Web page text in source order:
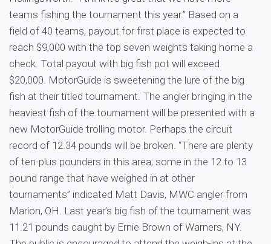
teams fishing the tournament this year.” Based on a
field of 40 teams, payout for first place is expected to
reach $9,000 with the top seven weights taking home a
check. Total payout with big fish pot will exceed
$20,000. MotorGuide is sweetening the lure of the big
fish at their titled tournament. The angler bringing in the
heaviest fish of the tournament will be presented with a
new MotorGuide trolling motor. Perhaps the circuit
record of 12.34 pounds will be broken. “There are plenty
of ten-plus pounders in this area; some in the 12 to 13
pound range that have weighed in at other
tournaments” indicated Matt Davis, MWC angler from
Marion, OH. Last year’s big fish of the tournament was
11.21 pounds caught by Ernie Brown of Warners, NY.